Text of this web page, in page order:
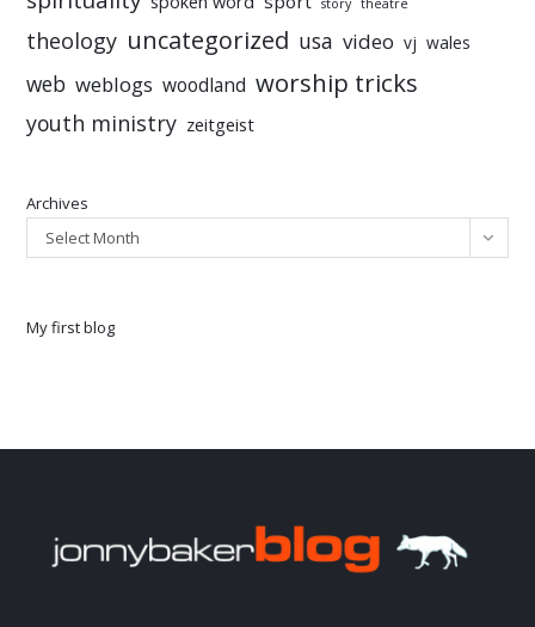
story theatre
theology uncategorized usa video vj wales
web weblogs woodland worship tricks
youth ministry zeitgeist
Archives
Select Month
My first blog